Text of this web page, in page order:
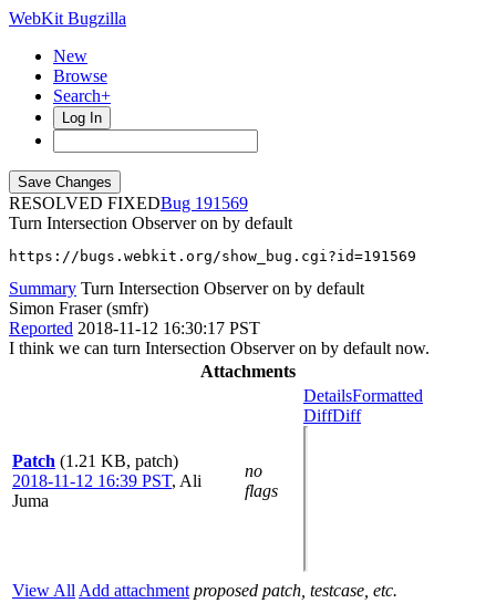
WebKit Bugzilla
New
Browse
Search+
Log In
RESOLVED FIXED
191569
Turn Intersection Observer on by default
https://bugs.webkit.org/show_bug.cgi?id=191569
Summary Turn Intersection Observer on by default
Simon Fraser (smfr)
Reported 2018-11-12 16:30:17 PST
I think we can turn Intersection Observer on by default now.
Attachments
Patch (1.21 KB, patch)
2018-11-12 16:39 PST, Ali
Juma
no
flags
DetailsFormatted
DiffDiff
View All Add attachment proposed patch, testcase, etc.